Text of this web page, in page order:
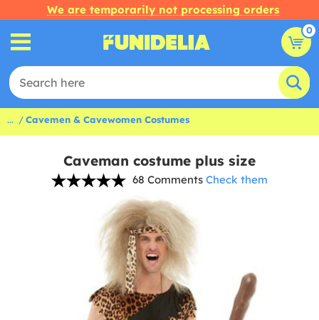
We are temporarily not processing orders
0
... Cavemen & Cavewomen Costumes
Caveman costume plus size
68 Comments Check them